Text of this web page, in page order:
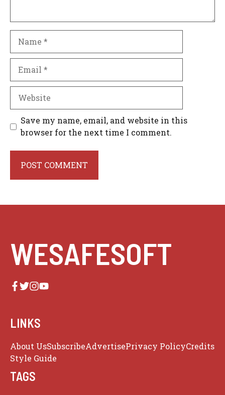
Website
Save my name, email, and website in this
browser for the next time I comment.
WESAFESOFT
LINKS
About UsSubscribeAdvertisePrivacy PolicyCredits
Style Guide
TAGS